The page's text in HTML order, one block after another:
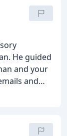
He guided
and your
and